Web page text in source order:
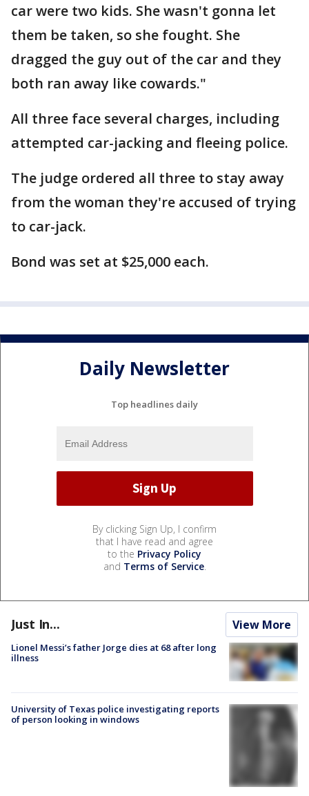
car were two kids. She wasn't gonna let
them be taken, so she fought. She
dragged the guy out of the car and they
both ran away like cowards."
All three face several charges, including
attempted car-jacking and fleeing police.
The judge ordered all three to stay away
from the woman they're accused of trying
to car-jack.
Bond was set at $25,000 each.
Daily Newsletter
Top headlines daily
By clicking Sign Up, I confirm
that I have read and agree
to the Privacy Policy
and Terms of Service.
Just In... View More
Lionel Messi’s father Jorge dies at 68 after long
illness
University of Texas police investigating reports
of person looking in windows